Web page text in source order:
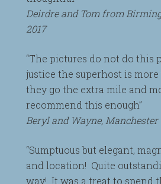
Deirdre and Tom from
2017
“The pictures do not do this
justice the superhost is more
they go the extra mile and
recommend this enough”
Beryl and Wayne, Manchester
“Sumptuous but elegant,
and location! Quite
way! It was a treat to spend